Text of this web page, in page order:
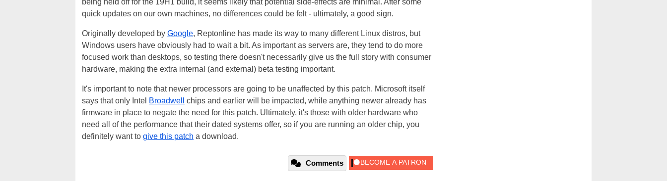
being held off for the 19H1 build, it seems likely that potential side-effects are minimal. After some
quick updates on our own machines, no differences could be felt - ultimately, a good sign.
Originally developed by Google, Reptonline has made its way to many different Linux distros, but
Windows users have obviously had to wait a bit. As important as servers are, they tend to do more
focused work than desktops, so testing there doesn't necessarily give us the full story with consumer
hardware, making the extra internal (and external) beta testing important.
It's important to note that newer processors are going to be unaffected by this patch. Microsoft itself
says that only Intel Broadwell
chips and earlier will be impacted, while anything newer already has
firmware in place to negate the need for this patch. Ultimately, it's those with older hardware who
need all of the performance that their dated systems offer, so if you are running an older chip, you
definitely want to give this patch a download.
Comments